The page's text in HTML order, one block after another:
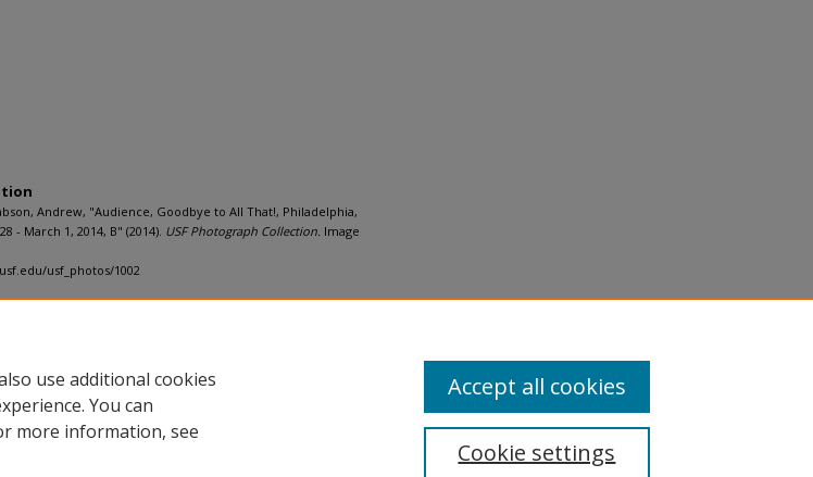
Andrew, "Audience, Goodbye to All That!, Philadelphia,
- March 1, 2014, B" (2014). USF Photograph Collection. Image
usf_photos/1002
use additional cookies
You can
more information, see
Cookie settings
Accept all cookies